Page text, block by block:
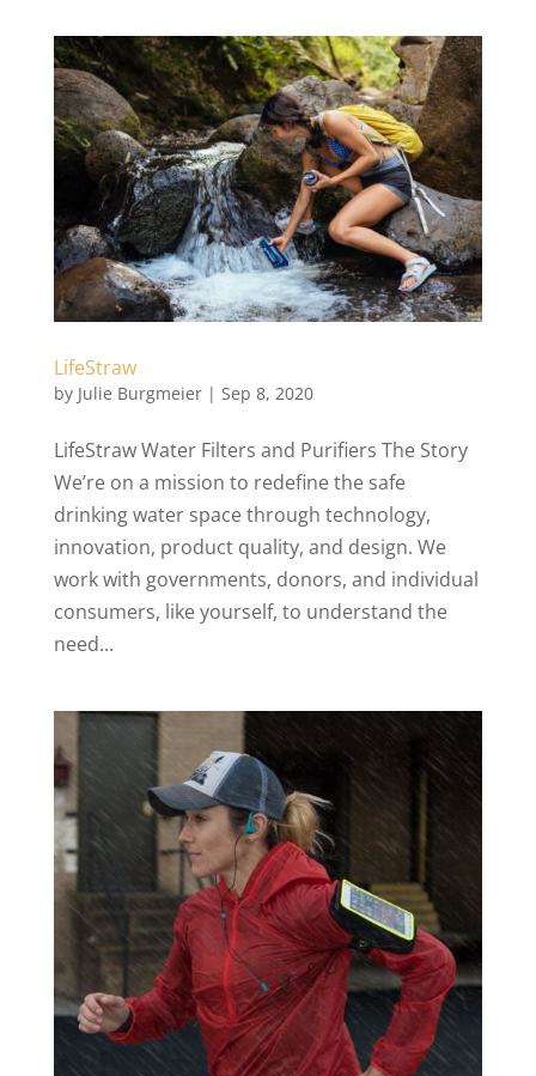
LifeStraw
by Julie Burgmeier| Sep 8, 2020
LifeStraw Water Filters and Purifiers The Story
We’re on a mission to redefine the safe
drinking water space through technology,
innovation, product quality, and design. We
work with governments, donors, and individual
consumers, like yourself, to understand the
need...